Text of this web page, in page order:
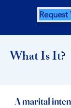
Request
What Is It?
A marital